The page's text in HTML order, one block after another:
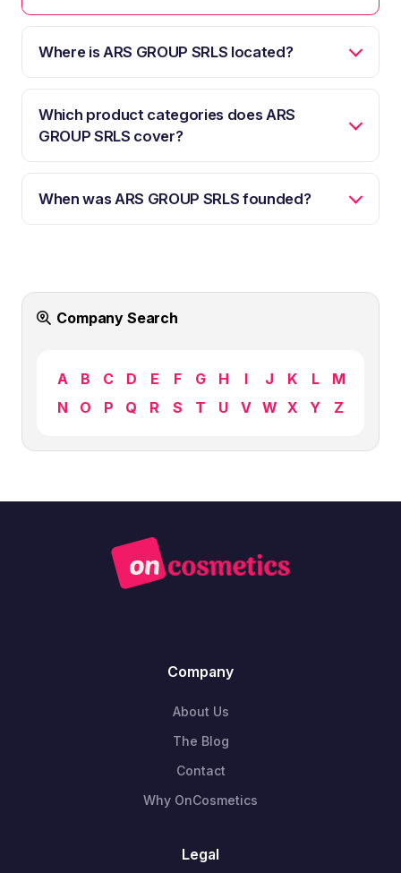
Where is ARS GROUP SRLS located?
Which product categories does ARS
GROUP SRLS cover?
When was ARS GROUP SRLS founded?
Company Search
A B C D E F G H I J K L
M
N
O P Q R S T U V W X Y Z
Company
About Us
The Blog
Contact
Why OnCosmetics
Legal